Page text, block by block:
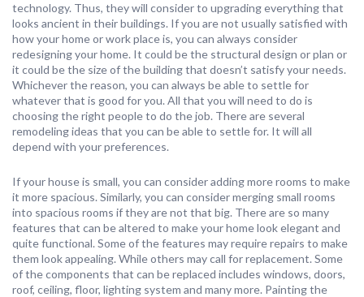
technology. Thus, they will consider to upgrading everything that
looks ancient in their buildings. If you are not usually satisfied with
how your home or work place is, you can always consider
redesigning your home. It could be the structural design or plan or
it could be the size of the building that doesn’t satisfy your needs.
Whichever the reason, you can always be able to settle for
whatever that is good for you. All that you will need to do is
choosing the right people to do the job. There are several
remodeling ideas that you can be able to settle for. It will all
depend with your preferences.
If your house is small, you can consider adding more rooms to make
it more spacious. Similarly, you can consider merging small rooms
into spacious rooms if they are not that big. There are so many
features that can be altered to make your home look elegant and
quite functional. Some of the features may require repairs to make
them look appealing. While others may call for replacement. Some
of the components that can be replaced includes windows, doors,
roof, ceiling, floor, lighting system and many more. Painting the